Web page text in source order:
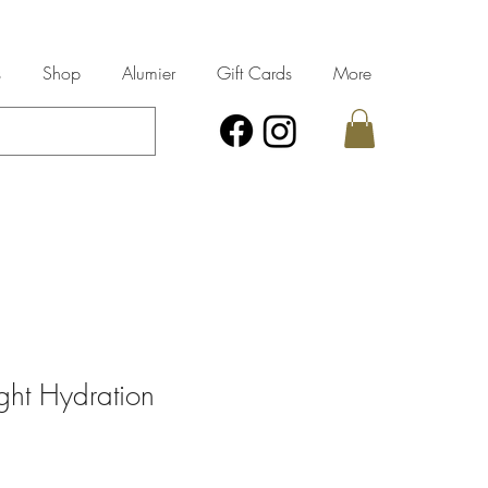
Shop Alumier Gift Cards More
Hydration